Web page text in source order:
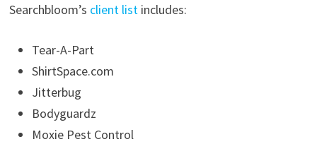
Searchbloom’s client listincludes:
Tear-A-Part
ShirtSpace.com
Jitterbug
Bodyguardz
Moxie Pest Control